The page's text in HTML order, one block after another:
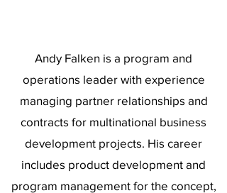
Andy Falken is a program and
operations leader with experience
managing partner relationships and
contracts for multinational business
development projects. His career
includes product development and
program management for the concept,